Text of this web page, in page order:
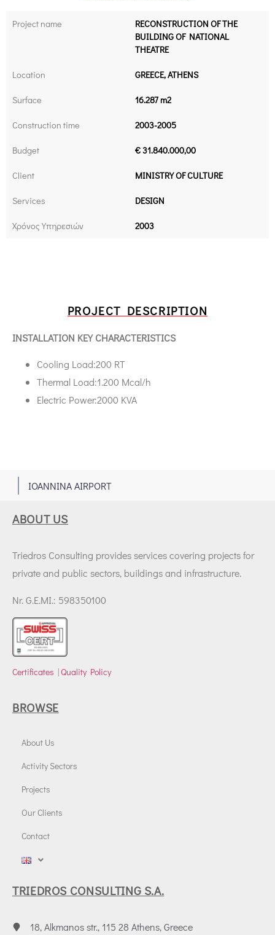
Project name
RECONSTRUCTION OF THE
BUILDING OF NATIONAL
THEATRE
Location GREECE, ATHENS
Surface 16.287 m2
Construction time 2003-2005
Budget € 31.840.000,00
Client MINISTRY OF CULTURE
Services DESIGN
Χρόνος Υπηρεσιών 2003
PROJECT DESCRIPTION
INSTALLATION KEY CHARACTERISTICS
Cooling Load:200 RT
Thermal Load:1.200 Μcal/h
Electric Power:2000 KVA
IOANNINA AIRPORT
ABOUT US
Triedros Consulting provides services covering projects for
private and public sectors, buildings and infrastructure.
Nr. G.E.MI.: 598350100
Certificates |Quality Policy
BROWSE
About Us
Activity Sectors
Projects
Our Clients
Contact
TRIEDROS CONSULTING S.A.
18, Alkmanos str., 115 28 Athens, Greece